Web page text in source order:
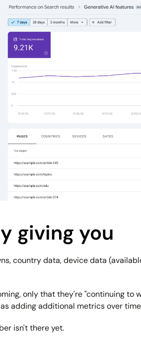
giving you
country data, device data
only that they're "continuing
adding additional metrics over
isn't there yet.